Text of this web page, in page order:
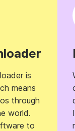
is
means
through
world.
to